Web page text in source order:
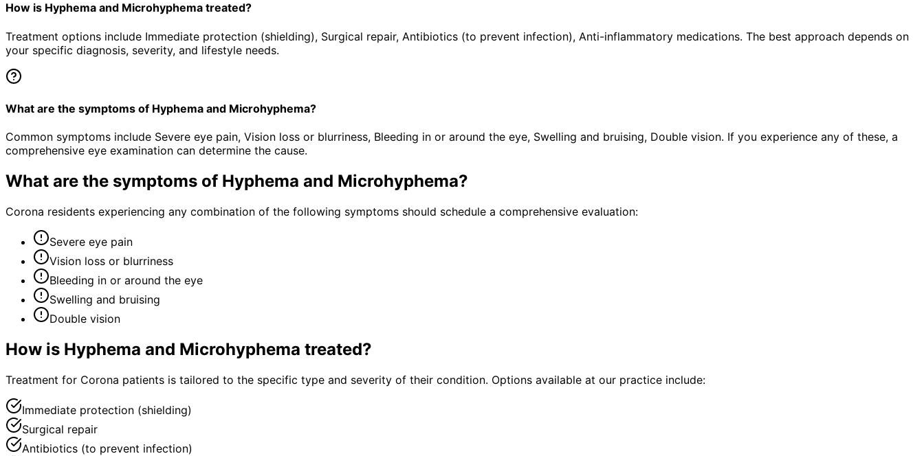
How is Hyphema and Microhyphema treated?
Treatment options include Immediate protection (shielding), Surgical repair, Antibiotics (to prevent infection), Anti-inflammatory medications. The best approach depends on
your specific diagnosis, severity, and lifestyle needs.
What are the symptoms of Hyphema and Microhyphema?
Common symptoms include Severe eye pain, Vision loss or blurriness, Bleeding in or around the eye, Swelling and bruising, Double vision. If you experience any of these, a
comprehensive eye examination can determine the cause.
What are the symptoms of Hyphema and Microhyphema?
Corona residents experiencing any combination of the following symptoms should schedule a comprehensive evaluation:
Severe eye pain
Vision loss or blurriness
Bleeding in or around the eye
Swelling and bruising
Double vision
How is Hyphema and Microhyphema treated?
Treatment for Corona patients is tailored to the specific type and severity of their condition. Options available at our practice include:
Immediate protection (shielding)
Surgical repair
Antibiotics (to prevent infection)